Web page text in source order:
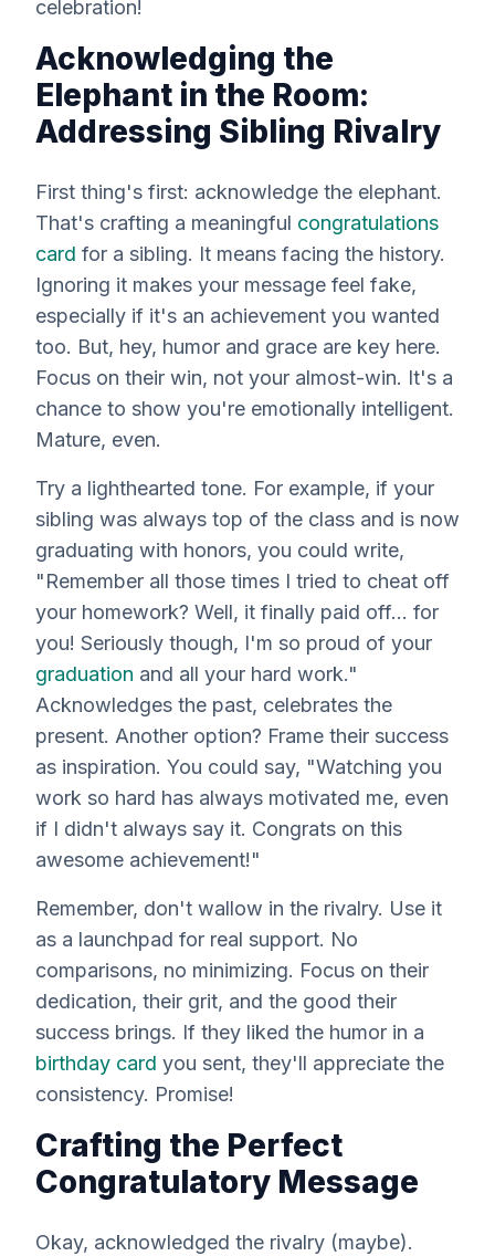
celebration!
Acknowledging the
Elephant in the Room:
Addressing Sibling Rivalry
First thing's first: acknowledge the elephant.
That's crafting a meaningful congratulations
card for a sibling. It means facing the history.
Ignoring it makes your message feel fake,
especially if it's an achievement you wanted
too. But, hey, humor and grace are key here.
Focus on their win, not your almost-win. It's a
chance to show you're emotionally intelligent.
Mature, even.
Try a lighthearted tone. For example, if your
sibling was always top of the class and is now
graduating with honors, you could write,
"Remember all those times I tried to cheat off
your homework? Well, it finally paid off... for
you! Seriously though, I'm so proud of your
graduation and all your hard work."
Acknowledges the past, celebrates the
present. Another option? Frame their success
as inspiration. You could say, "Watching you
work so hard has always motivated me, even
if I didn't always say it. Congrats on this
awesome achievement!"
Remember, don't wallow in the rivalry. Use it
as a launchpad for real support. No
comparisons, no minimizing. Focus on their
dedication, their grit, and the good their
success brings. If they liked the humor in a
birthday card you sent, they'll appreciate the
consistency. Promise!
Crafting the Perfect
Congratulatory Message
Okay, acknowledged the rivalry (maybe).